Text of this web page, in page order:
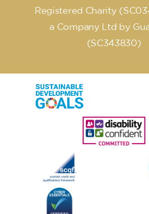
Registered Charity
a Company Ltd by
(SC343830)